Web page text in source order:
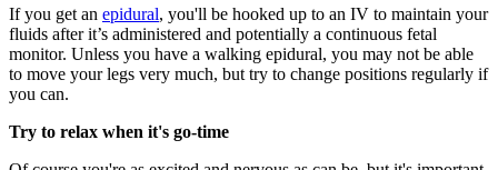
If you get an epidural, you'll be hooked up to an IV to maintain your
fluids after it’s administered and potentially a continuous fetal
monitor. Unless you have a walking epidural, you may not be able
to move your legs very much, but try to change positions regularly if
you can.
Try to relax when it's go-time